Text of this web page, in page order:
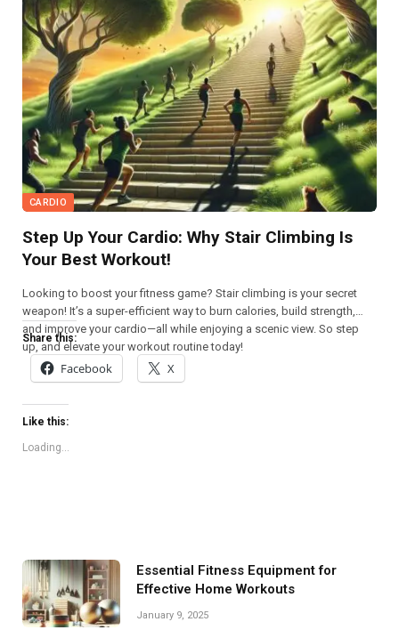
CARDIO
Step Up Your Cardio: Why Stair Climbing Is
Your Best Workout!
Looking to boost your fitness game? Stair climbing is your secret
weapon! It’s a super-efficient way to burn calories, build strength,
and improve your cardio—all while enjoying a scenic view. So step
up, and elevate your workout routine today!
Share this:
Facebook X
Like this:
Loading...
Essential Fitness Equipment for
Effective Home Workouts
January 9, 2025